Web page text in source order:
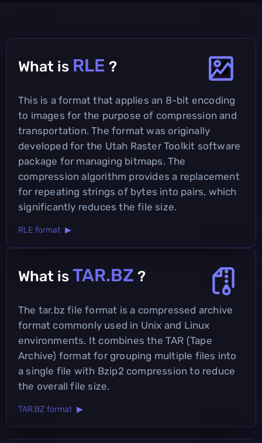
What is RLE ?
This is a format that applies an 8-bit encoding
to images for the purpose of compression and
transportation. The format was originally
developed for the Utah Raster Toolkit software
package for managing bitmaps. The
compression algorithm provides a replacement
for repeating strings of bytes into pairs, which
significantly reduces the file size.
RLE format ▶
What is TAR.BZ ?
The tar.bz file format is a compressed archive
format commonly used in Unix and Linux
environments. It combines the TAR (Tape
Archive) format for grouping multiple files into
a single file with Bzip2 compression to reduce
the overall file size.
TAR.BZ format ▶